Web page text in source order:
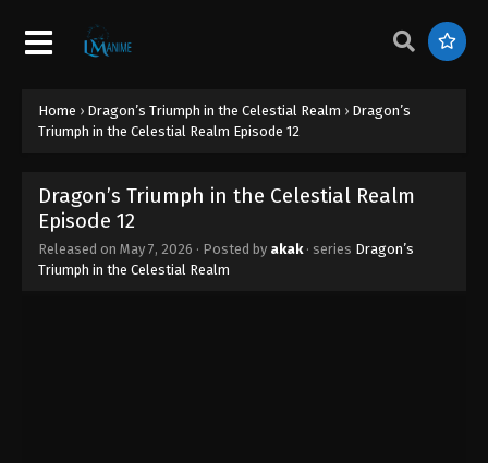
Home › Dragon’s Triumph in the Celestial Realm › Dragon’s
Triumph in the Celestial Realm Episode 12
Dragon’s Triumph in the Celestial Realm
Episode 12
Released on May 7, 2026 · Posted by akak· series Dragon’s
Triumph in the Celestial Realm